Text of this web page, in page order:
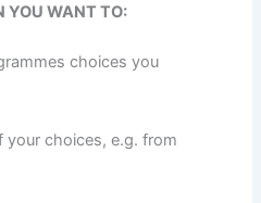
YOU WANT TO:
choices you
your choices, e.g. from